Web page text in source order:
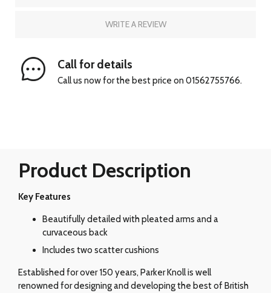
WRITE A REVIEW
Call for details
Call us now for the best price on 01562755766.
Product Description
Key Features
Beautifully detailed with pleated arms and a
curvaceous back
Includes two scatter cushions
Established for over 150 years, Parker Knoll is well
renowned for designing and developing the best of British